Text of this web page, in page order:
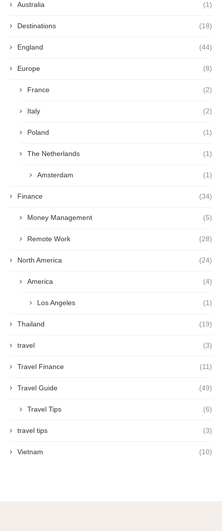
Australia (1)
Destinations (18)
England (44)
Europe (8)
France (2)
Italy (2)
Poland (1)
The Netherlands (1)
Amsterdam (1)
Finance (34)
Money Management (5)
Remote Work (28)
North America (24)
America (4)
Los Angeles (1)
Thailand (19)
travel (3)
Travel Finance (11)
Travel Guide (49)
Travel Tips (6)
travel tips (3)
Vietnam (10)